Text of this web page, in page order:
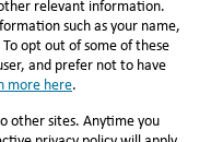
relevant information.
such as your name,
opt out of some of these
and prefer not to have
more here.
other sites. Anytime you